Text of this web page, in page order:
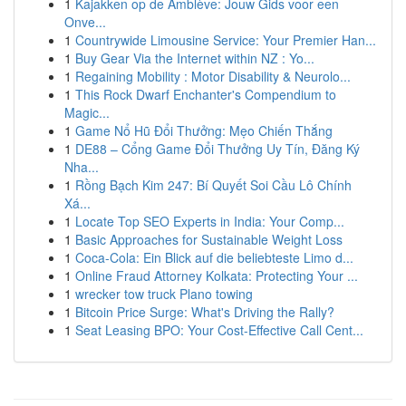
1 Kajakken op de Amblève: Jouw Gids voor een
Onve...
1 Countrywide Limousine Service: Your Premier Han...
1 Buy Gear Via the Internet within NZ : Yo...
1 Regaining Mobility : Motor Disability & Neurolo...
1 This Rock Dwarf Enchanter's Compendium to
Magic...
1 Game Nổ Hũ Đổi Thưởng: Mẹo Chiến Thắng
1 DE88 – Cổng Game Đổi Thưởng Uy Tín, Đăng Ký
Nha...
1 Rồng Bạch Kim 247: Bí Quyết Soi Cầu Lô Chính
Xá...
1 Locate Top SEO Experts in India: Your Comp...
1 Basic Approaches for Sustainable Weight Loss
1 Coca-Cola: Ein Blick auf die beliebteste Limo d...
1 Online Fraud Attorney Kolkata: Protecting Your ...
1 wrecker tow truck Plano towing
1 Bitcoin Price Surge: What's Driving the Rally?
1 Seat Leasing BPO: Your Cost-Effective Call Cent...